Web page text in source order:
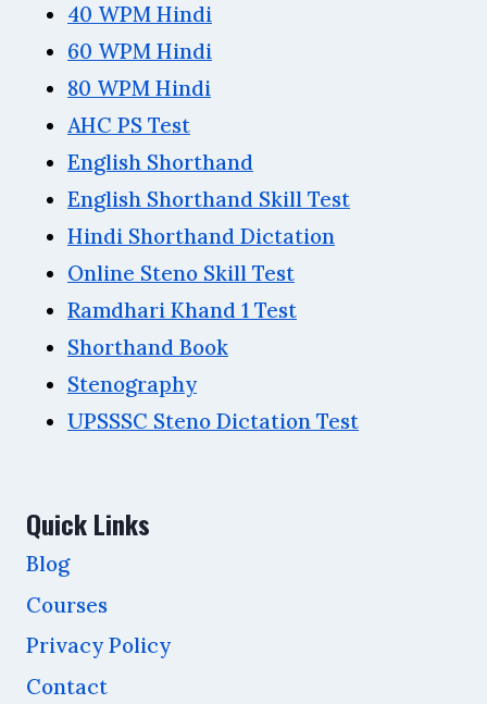
40 WPM Hindi
60 WPM Hindi
80 WPM Hindi
AHC PS Test
English Shorthand
English Shorthand Skill Test
Hindi Shorthand Dictation
Online Steno Skill Test
Ramdhari Khand 1 Test
Shorthand Book
Stenography
UPSSSC Steno Dictation Test
Quick Links
Blog
Courses
Privacy Policy
Contact